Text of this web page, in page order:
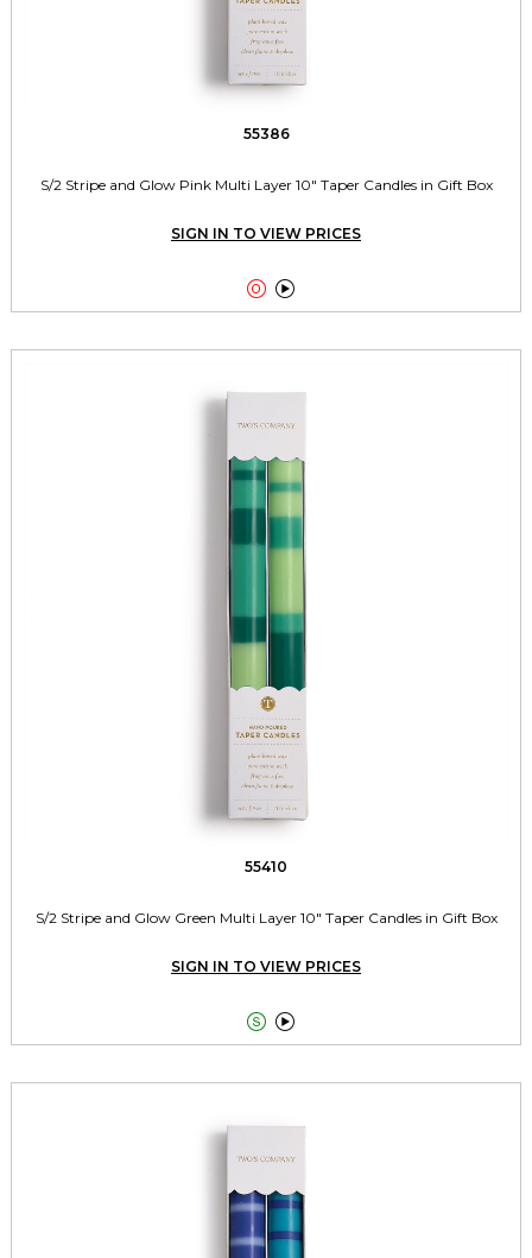
55386
S/2 Stripe and Glow Pink Multi Layer 10" Taper Candles in Gift Box
SIGN IN TO VIEW PRICES
 
55410
S/2 Stripe and Glow Green Multi Layer 10" Taper Candles in Gift Box
SIGN IN TO VIEW PRICES
 